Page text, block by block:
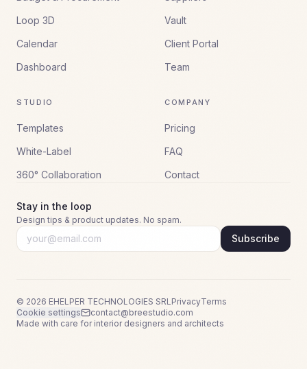
Loop 3D
Calendar
Dashboard
Vault
Client Portal
Team
STUDIO
Templates
White-Label
360° Collaboration
COMPANY
Pricing
FAQ
Contact
Stay in the loop
Design tips & product updates. No spam.
Subscribe
© 2026 EHELPER TECHNOLOGIES SRLPrivacyTerms
Cookie settings
contact@breestudio.com
Made with care for interior designers and architects